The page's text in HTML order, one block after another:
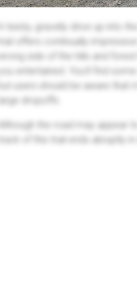
A twisty, gravelly drive up into
trail offers continually
wrong side of the hills and
you entertained. You'll find
but users should be aware
large dropoffs.
Although the road may appear
track of this trail ends abruptly